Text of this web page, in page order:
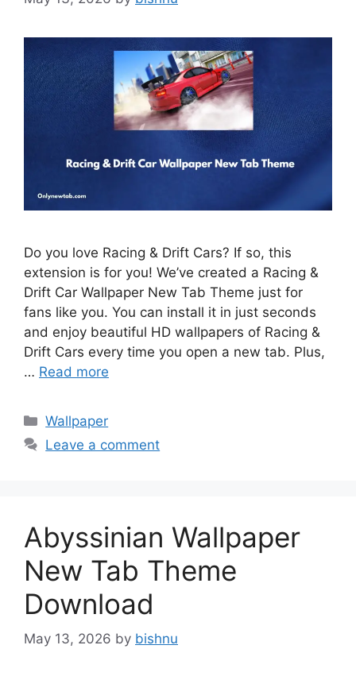
Do you love Racing & Drift Cars? If so, this
extension is for you! We’ve created a Racing &
Drift Car Wallpaper New Tab Theme just for
fans like you. You can install it in just seconds
and enjoy beautiful HD wallpapers of Racing &
Drift Cars every time you open a new tab. Plus,
… Read more
Categories
Wallpaper
Leave a comment
Abyssinian Wallpaper
New Tab Theme
Download
May 13, 2026 by bishnu